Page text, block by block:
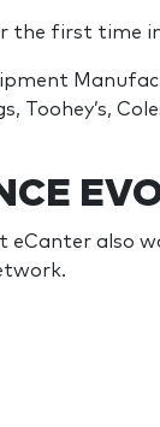
the first time in
Toohey’s,
eCanter also